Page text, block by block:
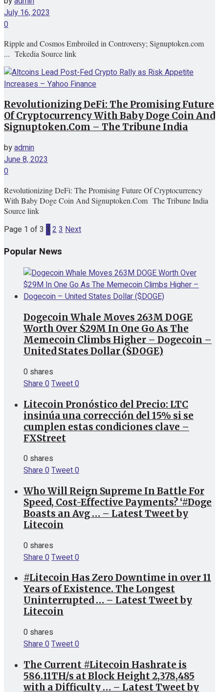
July 16, 2023
0
Ripple and Cosmos Embroiled in Controversy; Signuptoken.com
... Tekedia Source link
Revolutionizing DeFi: The Promising Future
Of Cryptocurrency With Baby Doge Coin And
Signuptoken.Com – The Tribune India
byadmin
June 8, 2023
0
Revolutionizing DeFi: The Promising Future Of Cryptocurrency
With Baby Doge Coin And Signuptoken.Com The Tribune India
Source link
Page 1 of 3 1 23Next
Popular News
Dogecoin Whale Moves 263M DOGE
Worth Over $29M In One Go As The
Memecoin Climbs Higher – Dogecoin –
United States Dollar ($DOGE)
0 shares
Share0Tweet0
Litecoin Pronóstico del Precio: LTC
insinúa una corrección del 15% si se
cumplen estas condiciones clave –
FXStreet
0 shares
Share0Tweet0
Who Will Reign Supreme In Battle For
Speed, Cost-Effective Payments? ‘#Doge
Boasts an Avg … – Latest Tweet by
Litecoin
0 shares
Share0Tweet0
#Litecoin Has Zero Downtime in over 11
Years of Existence. The Longest
Uninterrupted … – Latest Tweet by
Litecoin
0 shares
Share0Tweet0
The Current #Litecoin Hashrate is
586.11TH/s at Block Height 2,378,485
with a Difficulty … – Latest Tweet by